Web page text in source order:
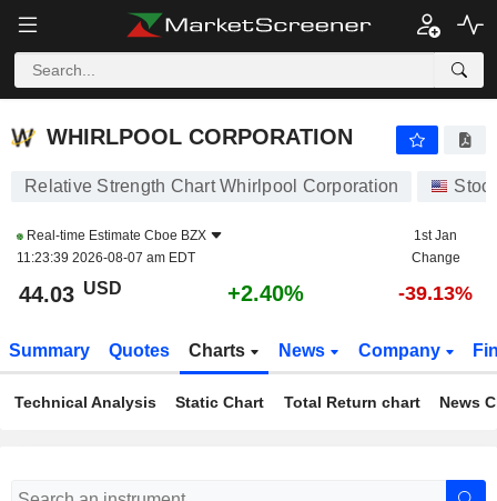
WHIRLPOOL CORPORATION
WHIRLPOOL CORPORATION
Relative Strength Chart Whirlpool Corporation
Real-time Estimate Cboe BZX
11:23:39 2026-08-07 am EDT
1st Jan
Change
44.03 USD +2.40% -39.13%
Summary Quotes Charts News Company
Technical Analysis Static Chart Total Return chart News